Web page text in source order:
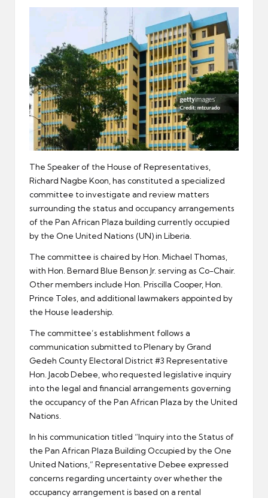
The Speaker of the House of Representatives,
Richard Nagbe Koon, has constituted a specialized
committee to investigate and review matters
surrounding the status and occupancy arrangements
of the Pan African Plaza building currently occupied
by the One United Nations (UN) in Liberia.
The committee is chaired by Hon. Michael Thomas,
with Hon. Bernard Blue Benson Jr. serving as Co-Chair.
Other members include Hon. Priscilla Cooper, Hon.
Prince Toles, and additional lawmakers appointed by
the House leadership.
The committee’s establishment follows a
communication submitted to Plenary by Grand
Gedeh County Electoral District #3 Representative
Hon. Jacob Debee, who requested legislative inquiry
into the legal and financial arrangements governing
the occupancy of the Pan African Plaza by the United
Nations.
In his communication titled “Inquiry into the Status of
the Pan African Plaza Building Occupied by the One
United Nations,” Representative Debee expressed
concerns regarding uncertainty over whether the
occupancy arrangement is based on a rental